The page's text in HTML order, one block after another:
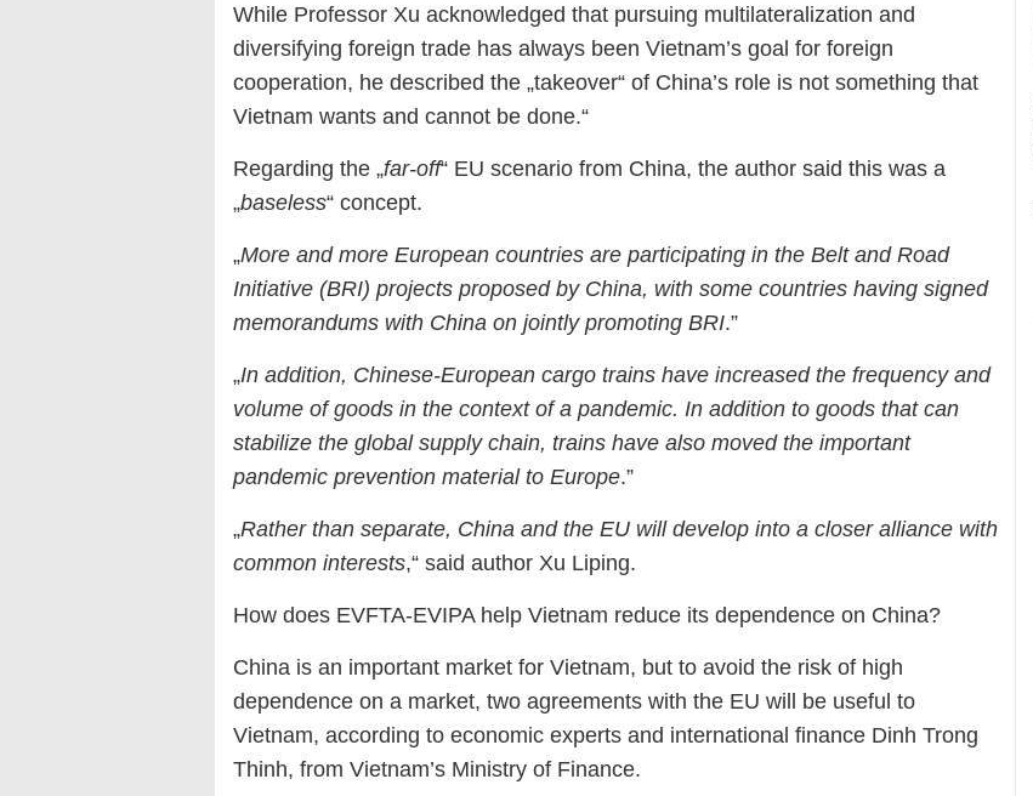
While Professor Xu acknowledged that pursuing multilateralization and
diversifying foreign trade has always been Vietnam’s goal for foreign
cooperation, he described the „takeover“ of China’s role is not something that
Vietnam wants and cannot be done.“
Regarding the „far-off“ EU scenario from China, the author said this was a
„baseless“ concept.
„More and more European countries are participating in the Belt and Road
Initiative (BRI) projects proposed by China, with some countries having signed
memorandums with China on jointly promoting BRI.”
„In addition, Chinese-European cargo trains have increased the frequency and
volume of goods in the context of a pandemic. In addition to goods that can
stabilize the global supply chain, trains have also moved the important
pandemic prevention material to Europe.”
„Rather than separate, China and the EU will develop into a closer alliance with
common interests,“ said author Xu Liping.
How does EVFTA-EVIPA help Vietnam reduce its dependence on China?
China is an important market for Vietnam, but to avoid the risk of high
dependence on a market, two agreements with the EU will be useful to
Vietnam, according to economic experts and international finance Dinh Trong
Thinh, from Vietnam’s Ministry of Finance.